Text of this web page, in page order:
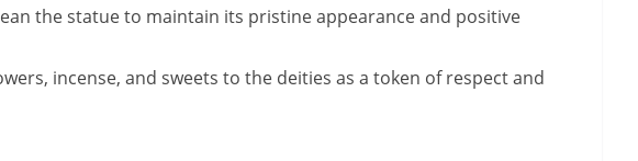
the statue to maintain its pristine appearance and positive
incense, and sweets to the deities as a token of respect and